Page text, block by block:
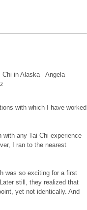
with which I have worked
any Tai Chi experience
I ran to the nearest
was so exciting for a first
still, they realized that
yet not identically. And